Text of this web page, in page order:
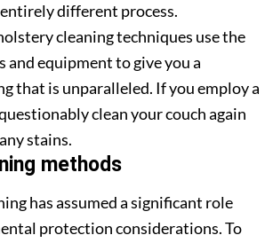
different process.
cleaning techniques use the
and equipment to give you a
that is unparalleled. If you employ a
clean your couch again
stains.
methods
has assumed a significant role
protection considerations. To